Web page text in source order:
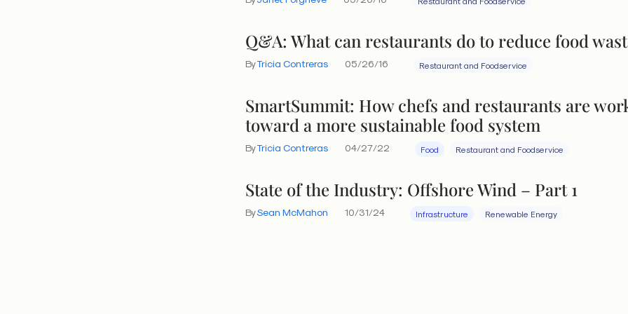
Q&A: What can restaurants do to reduce food
ByTricia Contreras 05/26/16 Restaurant and Foodservice
SmartSummit: How chefs and restaurants are
toward a more sustainable food system
ByTricia Contreras 04/27/22 Food Restaurant and Foodservice
State of the Industry: Offshore Wind – Part 1
BySean McMahon 10/31/24 Infrastructure Renewable Energy